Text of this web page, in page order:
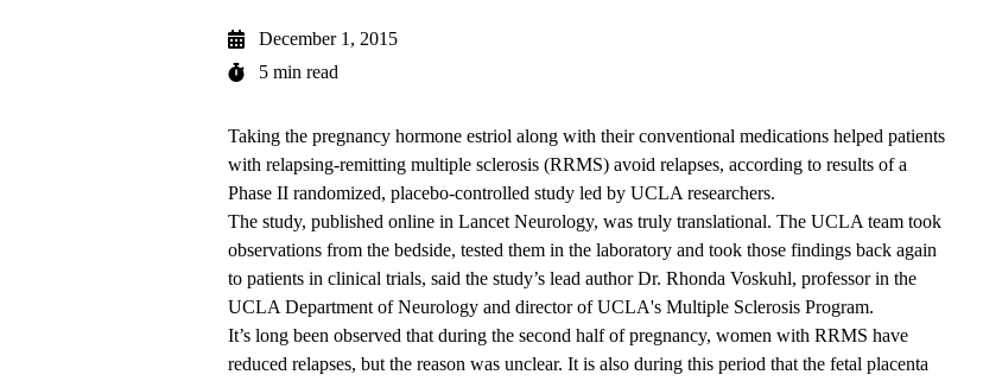
December 1, 2015
5 min read
Taking the pregnancy hormone estriol along with their conventional medications helped patients
with relapsing-remitting multiple sclerosis (RRMS) avoid relapses, according to results of a
Phase II randomized, placebo-controlled study led by UCLA researchers.
The study, published online in Lancet Neurology, was truly translational. The UCLA team took
observations from the bedside, tested them in the laboratory and took those findings back again
to patients in clinical trials, said the study’s lead author Dr. Rhonda Voskuhl, professor in the
UCLA Department of Neurology and director of UCLA's Multiple Sclerosis Program.
It’s long been observed that during the second half of pregnancy, women with RRMS have
reduced relapses, but the reason was unclear. It is also during this period that the fetal placenta